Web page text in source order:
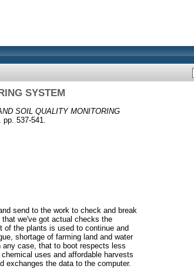
SYSTEM
SOIL QUALITY MONITORING
537-541.
send to the work to check and break
we've got actual checks the
of the plants is used to continue and
shortage of farming land and water
case, that to boot respects less
uses and affordable harvests
exchanges the data to the computer.